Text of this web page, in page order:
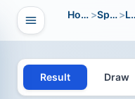
Open navigation
Home > Sport>
Result Draw